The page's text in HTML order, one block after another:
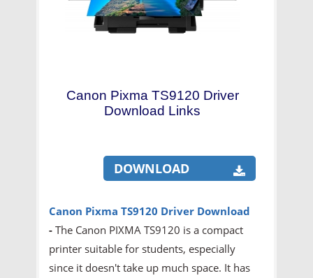
Canon Pixma TS9120 Driver
Download Links
DOWNLOAD
Canon Pixma TS9120 Driver Download
- The Canon PIXMA TS9120 is a compact
printer suitable for students, especially
since it doesn't take up much space. It has